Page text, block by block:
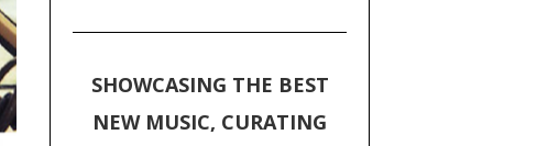
SHOWCASING THE BEST
NEW MUSIC, CURATING